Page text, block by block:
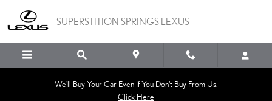
SUPERSTITION SPRINGS LEXUS
We'll Buy Your Car Even If You Don't Buy From Us.
Click Here